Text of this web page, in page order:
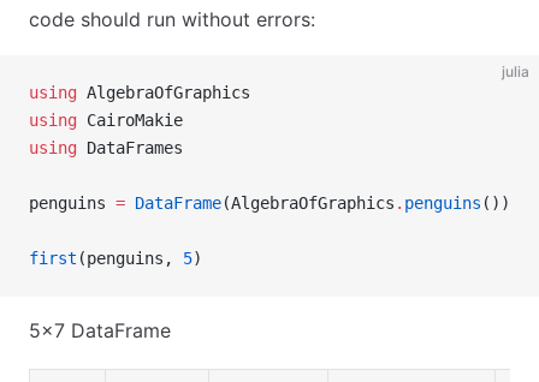
code should run without errors:
julia
using AlgebraOfGraphics
using CairoMakie
using DataFrames
penguins = DataFrame(AlgebraOfGraphics . penguins ())
first (penguins, 5)
5×7 DataFrame